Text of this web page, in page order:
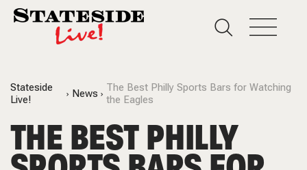
Stateside
Live!
News
The Best Philly Sports Bars for Watching
the Eagles
THE BEST PHILLY